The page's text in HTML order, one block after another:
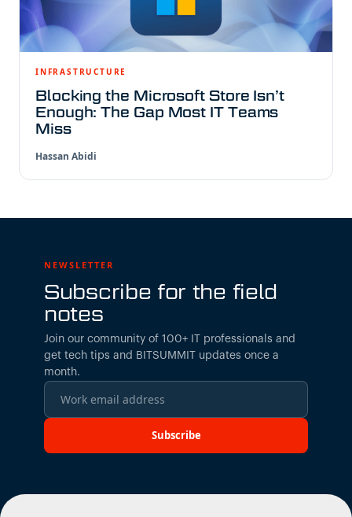
INFRASTRUCTURE
Blocking the Microsoft Store Isn’t
Enough: The Gap Most IT Teams
Miss
Hassan Abidi
NEWSLETTER
Subscribe for the field
notes
Join our community of 100+ IT professionals and
get tech tips and BITSUMMIT updates once a
month.